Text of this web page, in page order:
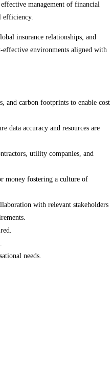
management of financial
efficiency.
insurance relationships, and
effective environments aligned with
and carbon footprints to enable cost
data accuracy and resources are
utility companies, and
money fostering a culture of
with relevant stakeholders
needs.